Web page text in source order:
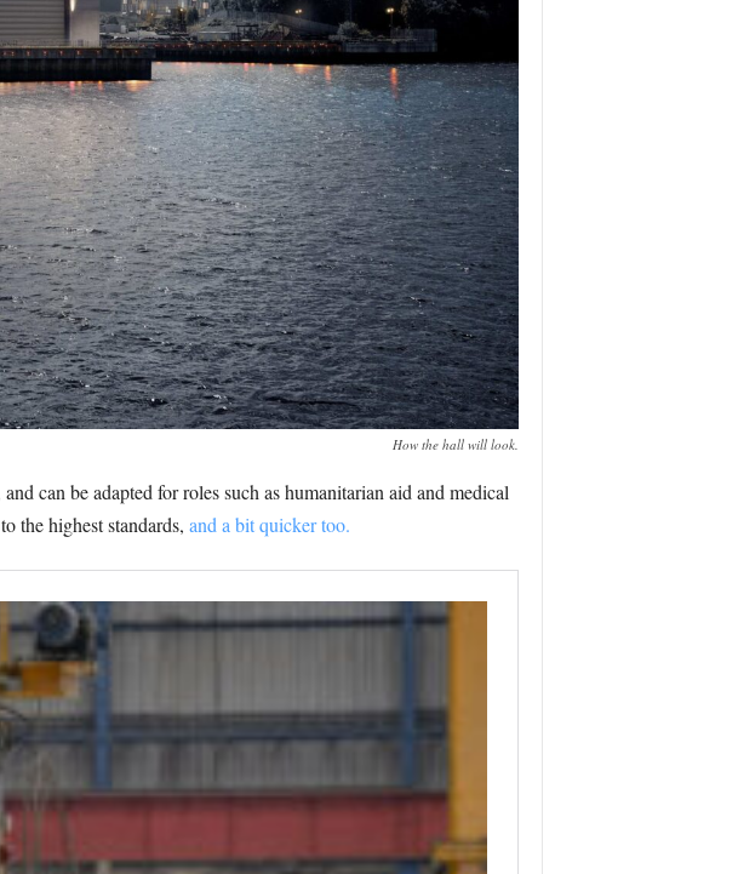
How the hall will look.
can be adapted for roles such as humanitarian aid and medical
the highest standards, and a bit quicker too.